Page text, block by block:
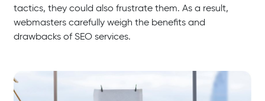
tactics, they could also frustrate them. As a result,
webmasters carefully weigh the benefits and
drawbacks of SEO services.